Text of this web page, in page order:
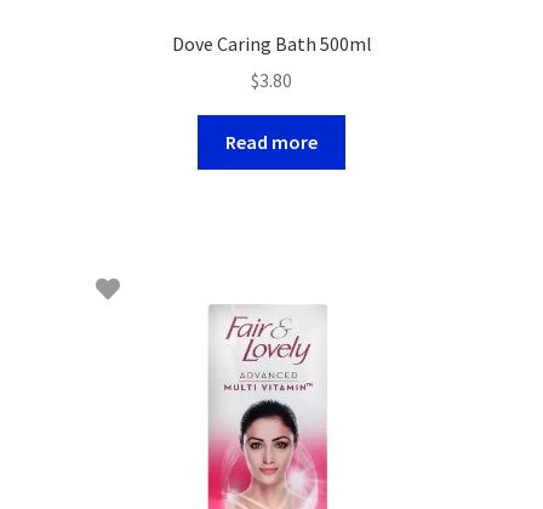
Dove Caring Bath 500ml
$3.80
Read more